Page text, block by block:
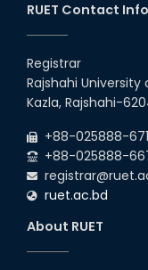
RUET Contact
Registrar
Rajshahi
Kazla, Rajshahi-
+88-025888-
+88-025888-
ruet.ac.bd
About RUET